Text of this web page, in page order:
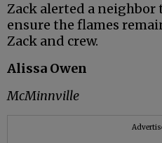
Zack alerted a neighbor
ensure the flames
Zack and crew.
Alissa Owen
McMinnville